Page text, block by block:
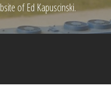
of Ed Kapuscinski.